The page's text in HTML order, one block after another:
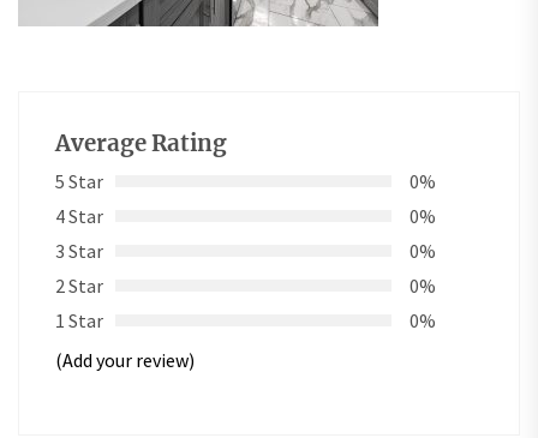
Average Rating
5 Star
0%
4 Star
0%
3 Star
0%
2 Star
0%
1 Star
0%
(Add your review)